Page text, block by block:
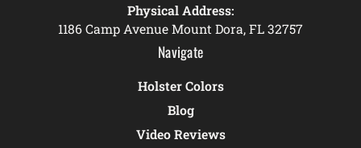
Physical Address:
1186 Camp Avenue Mount Dora, FL 32757
Navigate
Holster Colors
Blog
Video Reviews